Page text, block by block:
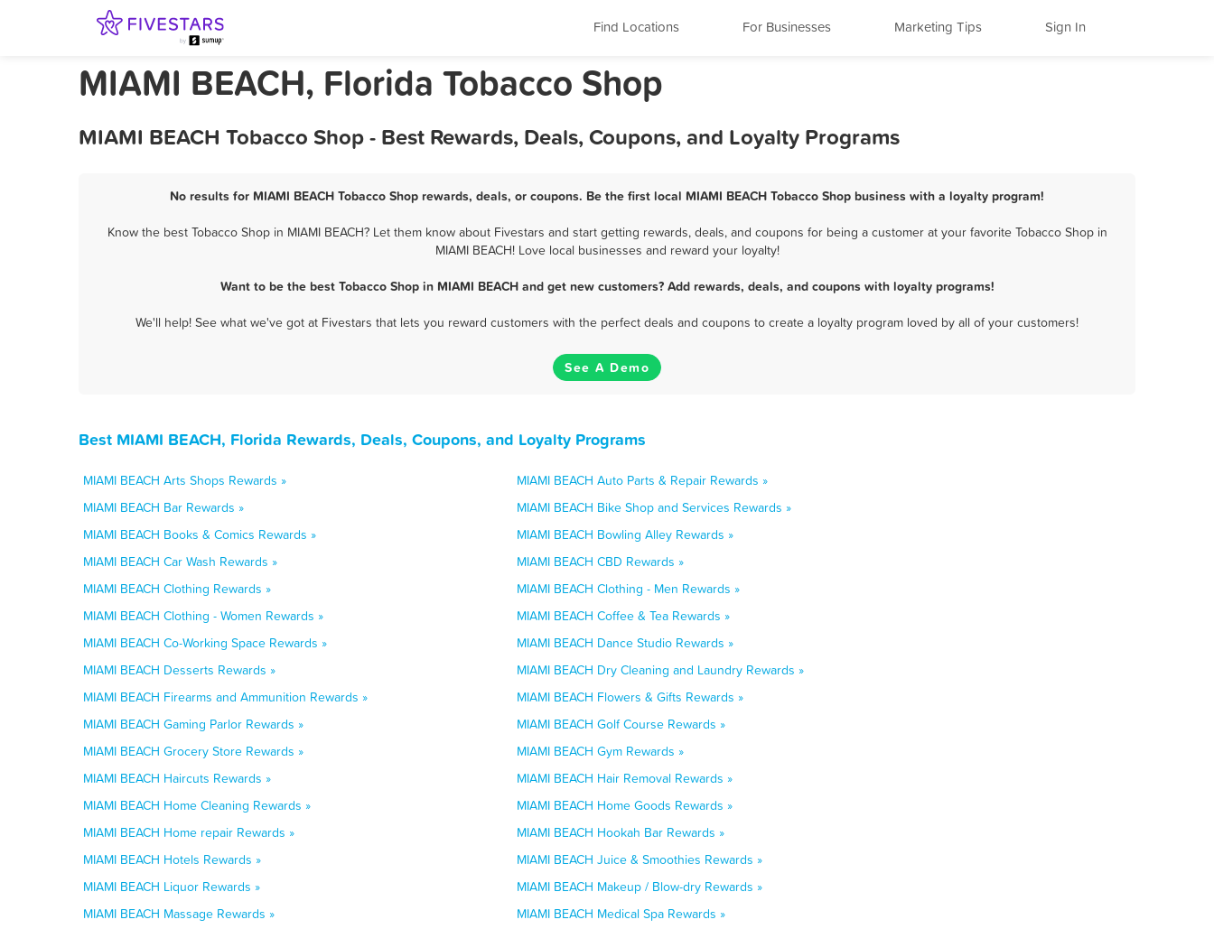
Find Locations For Businesses Marketing Tips Sign In
MIAMI BEACH, Florida Tobacco Shop
MIAMI BEACH Tobacco Shop - Best Rewards, Deals, Coupons, and Loyalty Programs
No results for MIAMI BEACH Tobacco Shop rewards, deals, or coupons. Be the first local MIAMI BEACH Tobacco Shop business with a loyalty program!
Know the best Tobacco Shop in MIAMI BEACH? Let them know about Fivestars and start getting rewards, deals, and coupons for being a customer at your favorite Tobacco Shop in
MIAMI BEACH! Love local businesses and reward your loyalty!
Want to be the best Tobacco Shop in MIAMI BEACH and get new customers? Add rewards, deals, and coupons with loyalty programs!
We'll help! See what we've got at Fivestars that lets you reward customers with the perfect deals and coupons to create a loyalty program loved by all of your customers!
See A Demo
Best MIAMI BEACH, Florida Rewards, Deals, Coupons, and Loyalty Programs
MIAMI BEACH Arts Shops Rewards »
MIAMI BEACH Auto Parts & Repair Rewards »
MIAMI BEACH Bar Rewards »
MIAMI BEACH Bike Shop and Services Rewards »
MIAMI BEACH Books & Comics Rewards »
MIAMI BEACH Bowling Alley Rewards »
MIAMI BEACH Car Wash Rewards »
MIAMI BEACH CBD Rewards »
MIAMI BEACH Clothing Rewards »
MIAMI BEACH Clothing - Men Rewards »
MIAMI BEACH Clothing - Women Rewards »
MIAMI BEACH Coffee & Tea Rewards »
MIAMI BEACH Co-Working Space Rewards »
MIAMI BEACH Dance Studio Rewards »
MIAMI BEACH Desserts Rewards »
MIAMI BEACH Dry Cleaning and Laundry Rewards »
MIAMI BEACH Firearms and Ammunition Rewards »
MIAMI BEACH Flowers & Gifts Rewards »
MIAMI BEACH Gaming Parlor Rewards »
MIAMI BEACH Golf Course Rewards »
MIAMI BEACH Grocery Store Rewards »
MIAMI BEACH Gym Rewards »
MIAMI BEACH Haircuts Rewards »
MIAMI BEACH Hair Removal Rewards »
MIAMI BEACH Home Cleaning Rewards »
MIAMI BEACH Home Goods Rewards »
MIAMI BEACH Home repair Rewards »
MIAMI BEACH Hookah Bar Rewards »
MIAMI BEACH Hotels Rewards »
MIAMI BEACH Juice & Smoothies Rewards »
MIAMI BEACH Liquor Rewards »
MIAMI BEACH Makeup / Blow-dry Rewards »
MIAMI BEACH Massage Rewards »
MIAMI BEACH Medical Spa Rewards »